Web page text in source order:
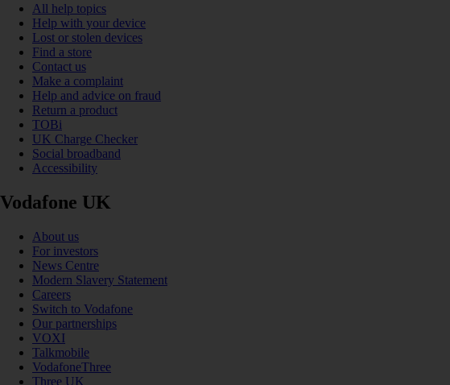
All help topics
Help with your device
Lost or stolen devices
Find a store
Contact us
Make a complaint
Help and advice on fraud
Return a product
TOBi
UK Charge Checker
Social broadband
Accessibility
Vodafone UK
About us
For investors
News Centre
Modern Slavery Statement
Careers
Switch to Vodafone
Our partnerships
VOXI
Talkmobile
VodafoneThree
Three UK